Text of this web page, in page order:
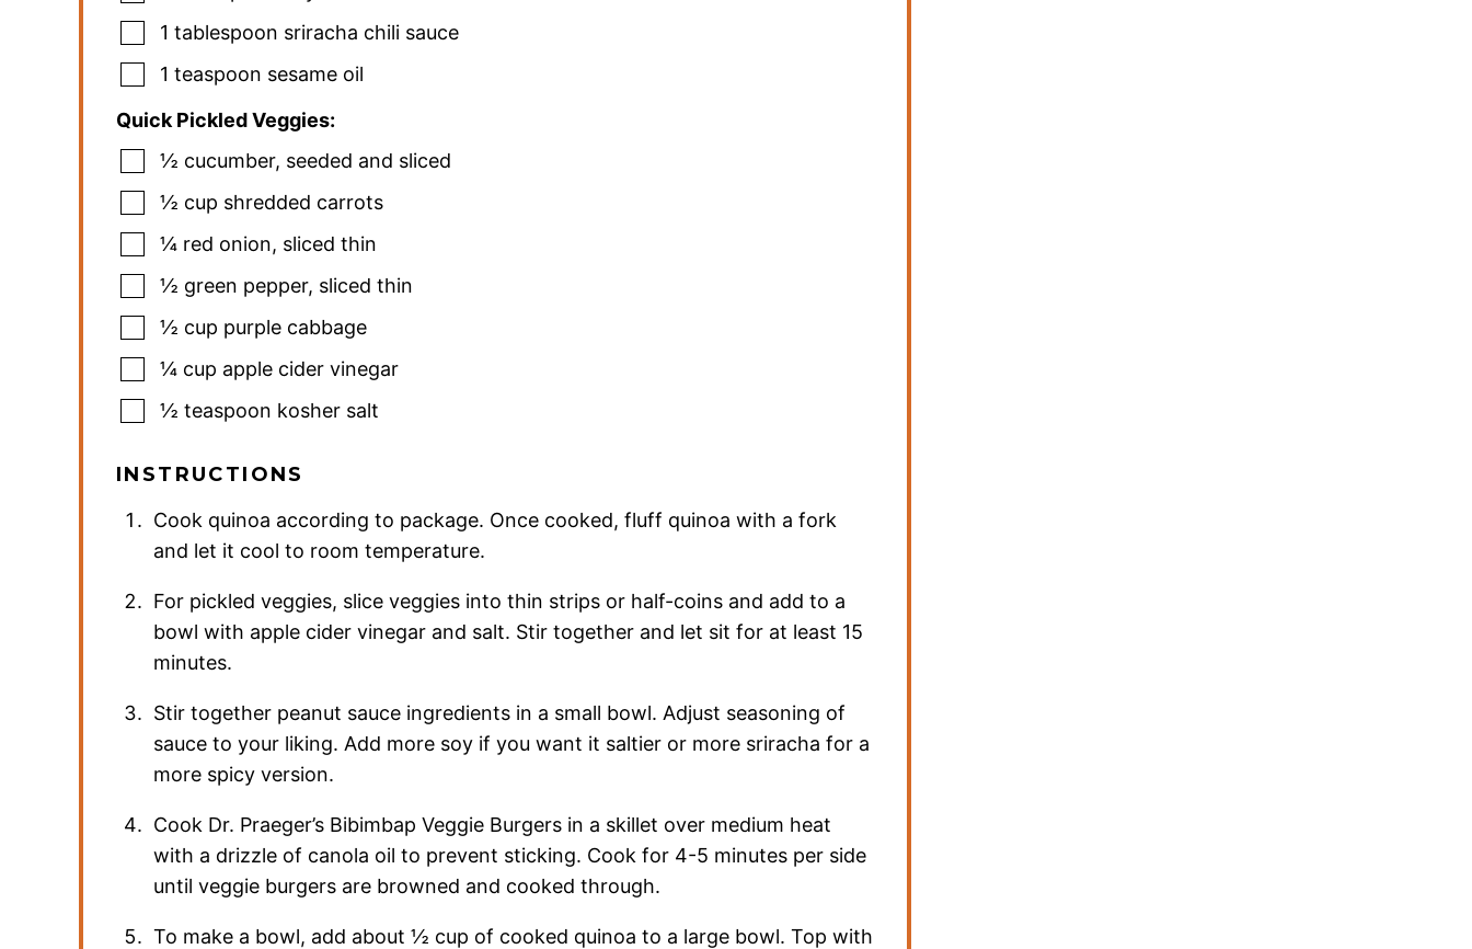
1 tablespoon sriracha chili sauce
1 teaspoon sesame oil
Quick Pickled Veggies:
½ cucumber, seeded and sliced
½ cup shredded carrots
¼ red onion, sliced thin
½ green pepper, sliced thin
½ cup purple cabbage
¼ cup apple cider vinegar
½ teaspoon kosher salt
INSTRUCTIONS
Cook quinoa according to package. Once cooked, fluff quinoa with a fork
and let it cool to room temperature.
For pickled veggies, slice veggies into thin strips or half-coins and add to a
bowl with apple cider vinegar and salt. Stir together and let sit for at least 15
minutes.
Stir together peanut sauce ingredients in a small bowl. Adjust seasoning of
sauce to your liking. Add more soy if you want it saltier or more sriracha for a
more spicy version.
Cook Dr. Praeger’s Bibimbap Veggie Burgers in a skillet over medium heat
with a drizzle of canola oil to prevent sticking. Cook for 4-5 minutes per side
until veggie burgers are browned and cooked through.
To make a bowl, add about ½ cup of cooked quinoa to a large bowl. Top with